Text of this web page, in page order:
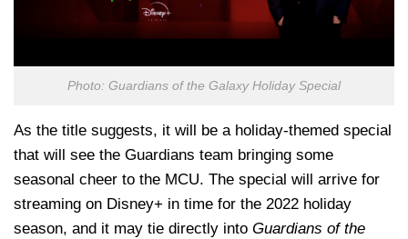
Photo: Guardians of the Galaxy Holiday Special
As the title suggests, it will be a holiday-themed special
that will see the Guardians team bringing some
seasonal cheer to the MCU. The special will arrive for
streaming on Disney+ in time for the 2022 holiday
season, and it may tie directly into Guardians of the